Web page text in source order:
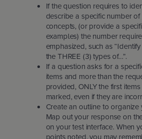
If the question requires to
describe a specific number
concepts, (or provide a
examples) the number
emphasized, such as
the THREE (3) types of…”.
If a question asks for a
items and more than the
provided, ONLY the first
marked, even if they are
Create an outline to
Map out your response on
on your test interface. When